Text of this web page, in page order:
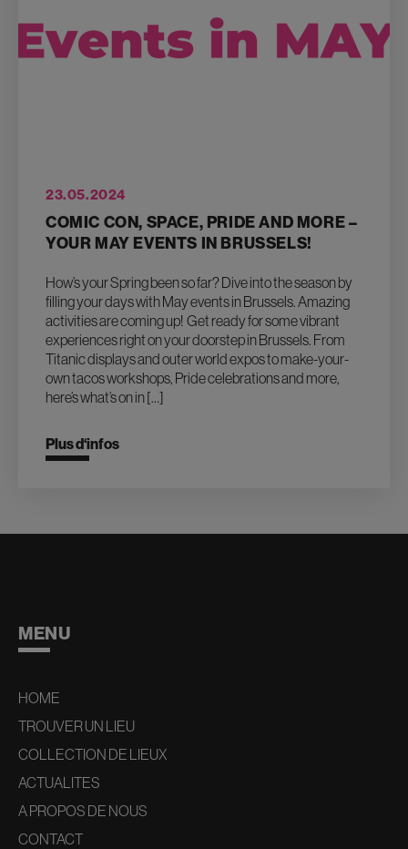
23.05.2024
COMIC CON, SPACE, PRIDE AND MORE –
YOUR MAY EVENTS IN BRUSSELS!
How’s your Spring been so far? Dive into the season by
filling your days with May events in Brussels. Amazing
activities are coming up! Get ready for some vibrant
experiences right on your doorstep in Brussels. From
Titanic displays and outer world expos to make-your-
own tacos workshops, Pride celebrations and more,
here’s what’s on in […]
Plus d‘infos
MENU
HOME
TROUVER UN LIEU
COLLECTION DE LIEUX
ACTUALITES
A PROPOS DE NOUS
CONTACT